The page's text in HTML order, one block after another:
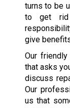
turns to be
to get rid
give
Our
that asks
discuss
Our
us that